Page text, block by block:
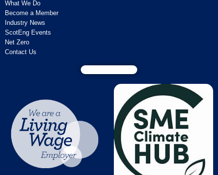
What We Do
Become a Member
Industry News
ScotEng Events
Net Zero
Contact Us